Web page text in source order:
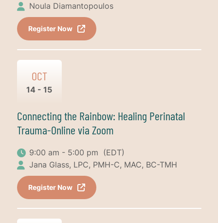
Noula Diamantopoulos
Register Now
OCT
14 - 15
Connecting the Rainbow: Healing Perinatal
Trauma-Online via Zoom
9:00 am - 5:00 pm (EDT)
Jana Glass, LPC, PMH-C, MAC, BC-TMH
Register Now